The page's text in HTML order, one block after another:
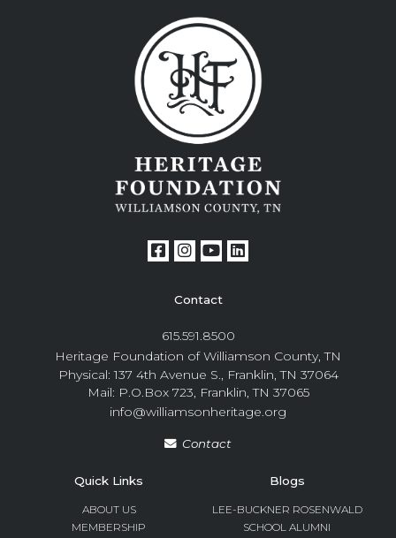
Contact
615.591.8500
Heritage Foundation of Williamson County, TN
Physical: 137 4th Avenue S., Franklin, TN 37064
Mail: P.O.Box 723, Franklin, TN 37065
info@williamsonheritage.org
Contact
Quick Links
ABOUT US
MEMBERSHIP
Blogs
LEE-BUCKNER ROSENWALD
SCHOOL ALUMNI